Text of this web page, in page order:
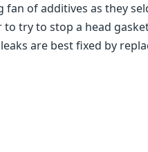
fan of additives as they
to try to stop a head
are best fixed by